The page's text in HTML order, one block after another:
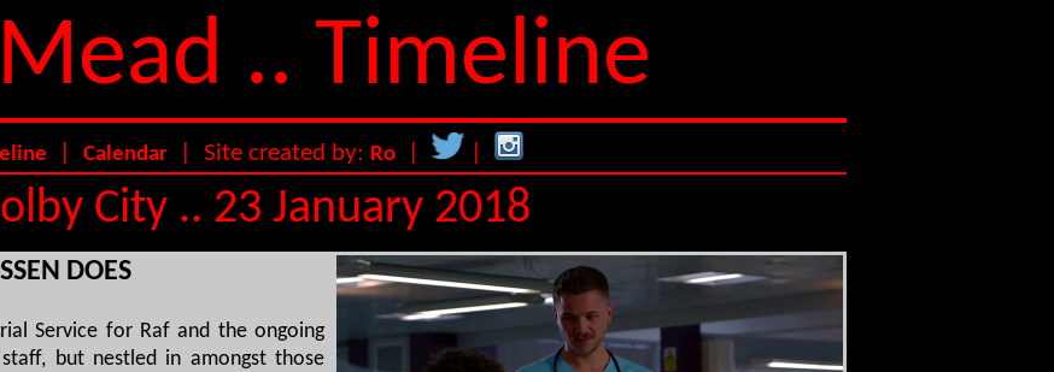
.. Timeline
Calendar | Site created by: Ro
City .. 23 January 2018
DOES
Service for Raf and the ongoing
but nestled in amongst those